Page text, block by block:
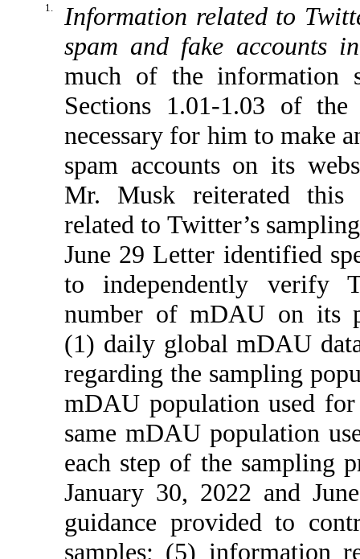
1.
Information related to
spam and fake accounts
much of the information
Sections 1.01-1.03 of
necessary for him to make
spam accounts on its
Mr. Musk reiterated this
related to Twitter’s
June 29 Letter identified
to independently verify
number of mDAU on its
(1) daily global mDAU
regarding the sampling
mDAU population used
same mDAU population
each step of the sampling
January 30, 2022 and
guidance provided to
samples; (5) information